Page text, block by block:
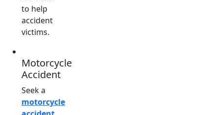
to help
accident
victims.
Motorcycle
Accident
Seek a
motorcycle